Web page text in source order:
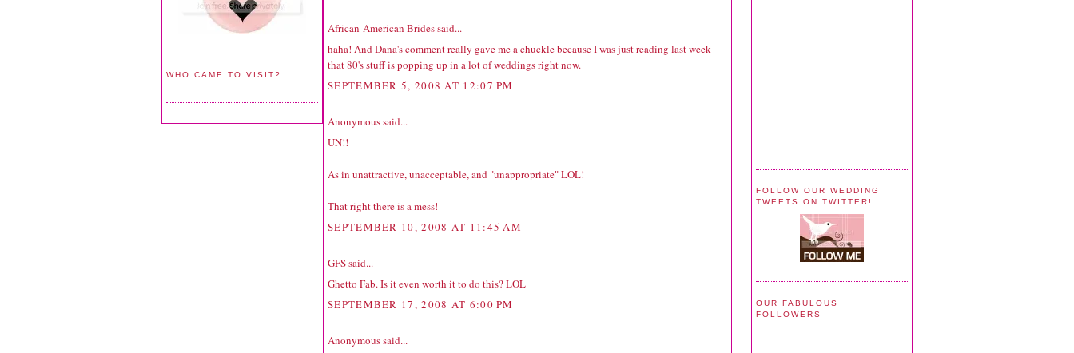
WHO CAME TO VISIT?
African-American Bridessaid...
haha! And Dana's comment really gave me a chuckle because I was just reading last week
that 80's stuff is popping up in a lot of weddings right now.
SEPTEMBER 5, 2008 AT 12:07 PM
Anonymous said...
UN!!
As in unattractive, unacceptable, and "unappropriate" LOL!
That right there is a mess!
SEPTEMBER 10, 2008 AT 11:45 AM
GFSsaid...
Ghetto Fab. Is it even worth it to do this? LOL
SEPTEMBER 17, 2008 AT 6:00 PM
Anonymous said...
FOLLOW OUR WEDDING
TWEETS ON TWITTER!
OUR FABULOUS
FOLLOWERS